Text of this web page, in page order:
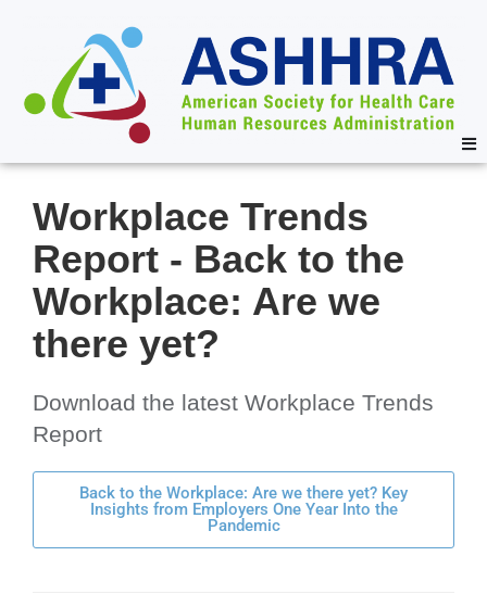
Workplace Trends
Report - Back to the
Workplace: Are we
there yet?
Download the latest Workplace Trends
Report
Back to the Workplace: Are we there yet? Key
Insights from Employers One Year Into the
Pandemic